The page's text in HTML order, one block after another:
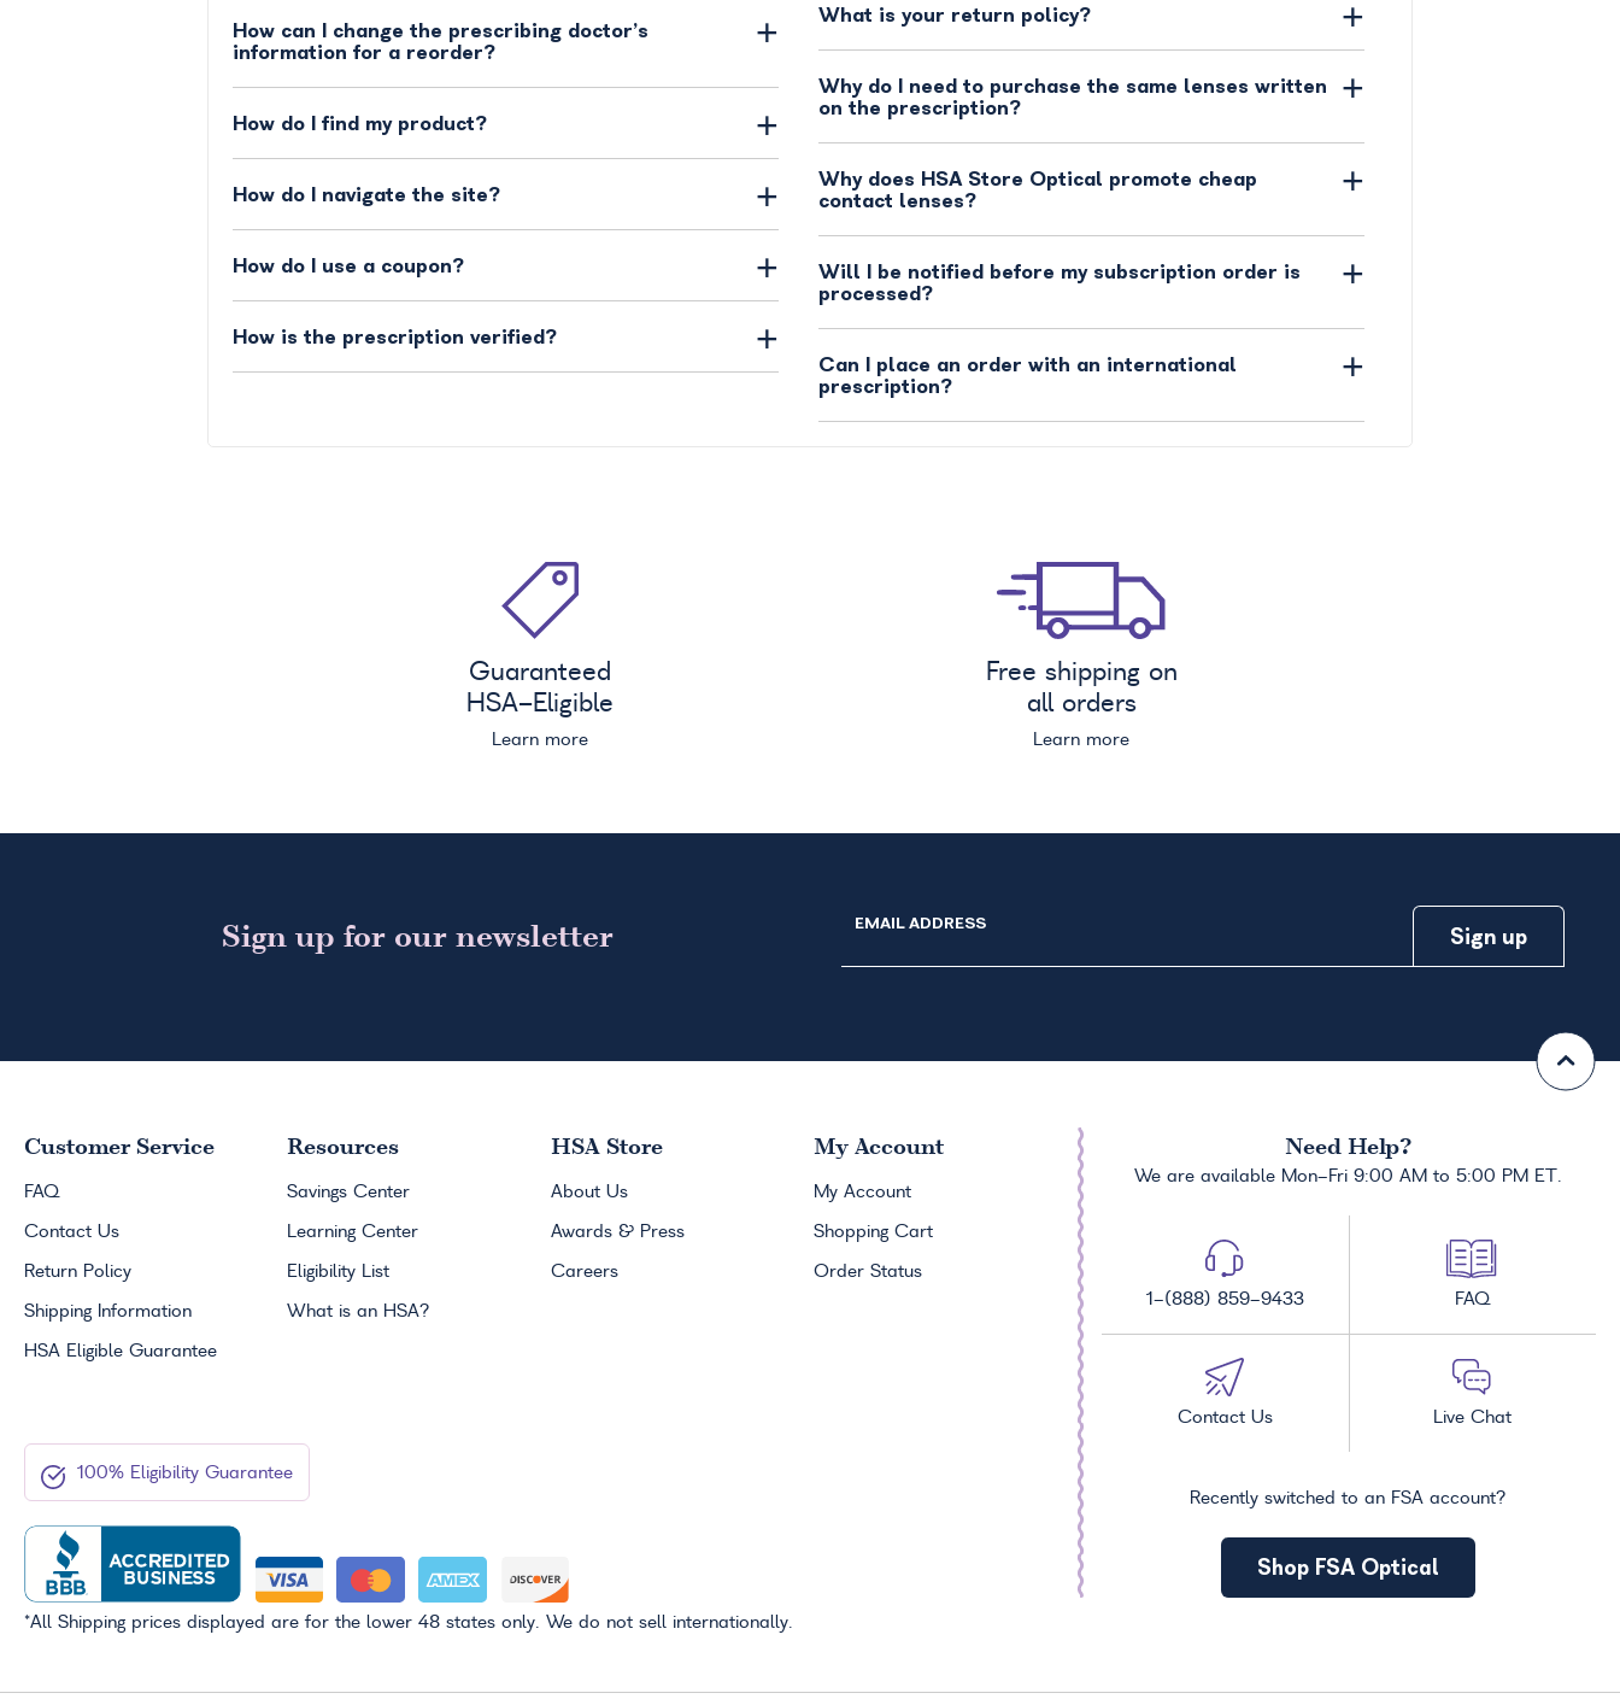
How can I change the prescribing doctor’s
information for a reorder?
How do I find my product?
How do I navigate the site?
How do I use a coupon?
How is the prescription verified?
What is your return policy?
Why do I need to purchase the same lenses written
on the prescription?
Why does HSA Store Optical promote cheap
contact lenses?
Will I be notified before my subscription order is
processed?
Can I place an order with an international
prescription?
Guaranteed
HSA-Eligible
Learn more
Free shipping on
all orders
Learn more
Sign up for our newsletter
EMAIL ADDRESS
Customer Service
FAQ
Contact Us
Return Policy
Shipping Information
HSA Eligible Guarantee
Resources
Savings Center
Learning Center
Eligibility List
What is an HSA?
HSA Store
About Us
Awards & Press
Careers
My Account
My Account
Shopping Cart
Order Status
100% Eligibility Guarantee
*All Shipping prices displayed are for the lower 48 states only. We do not sell internationally.
Need Help?
We are available Mon-Fri 9:00 AM to 5:00 PM ET.
1-(888) 859-9433 FAQ
Contact Us Live Chat
Recently switched to an FSA account?
Shop FSA Optical